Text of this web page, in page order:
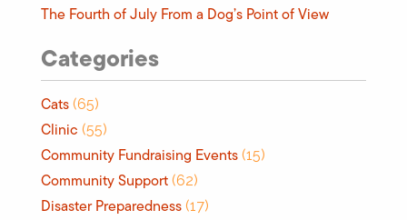
The Fourth of July From a Dog’s Point of View
Categories
Cats (65)
Clinic (55)
Community Fundraising Events (15)
Community Support (62)
Disaster Preparedness (17)